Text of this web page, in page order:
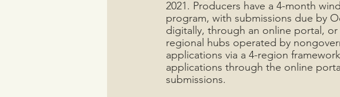
2021. Producers have a 4-month
program, with submissions due by
digitally, through an online portal,
regional hubs operated by
applications via a 4-region
applications through the online
submissions.